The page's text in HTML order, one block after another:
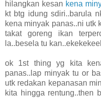
hilangkan kesan kena
kt btg idung sdiri..barula
kena minyak panas..ni utk
takat goreng ikan
la..besela tu
ok 1st thing yg kita
panas..lap minyak tu or
utk redakan kepanasan
kita hingga rentung..then